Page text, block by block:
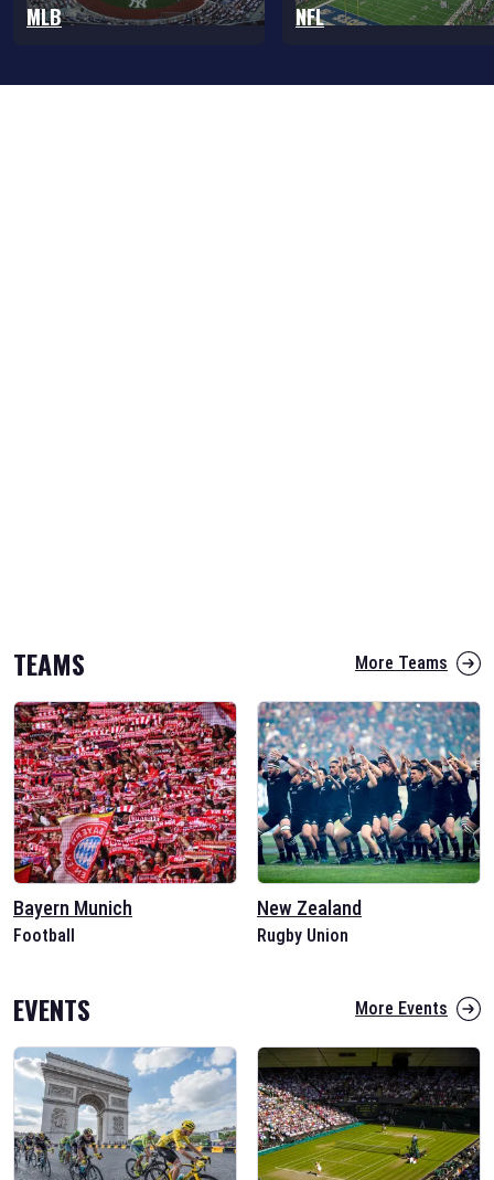
MLB NFL
TEAMS More Teams
Bayern Munich
Football
New Zealand
Rugby Union
EVENTS More Events